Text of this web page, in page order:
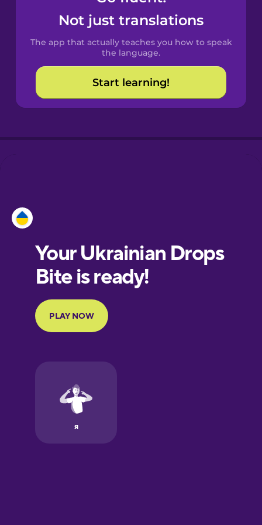
Spanish
Catalan
Croatian
European
Portuguese
Finnish
Galician
Not just translations
The app that actually teaches you how to speak
the language.
Start learning!